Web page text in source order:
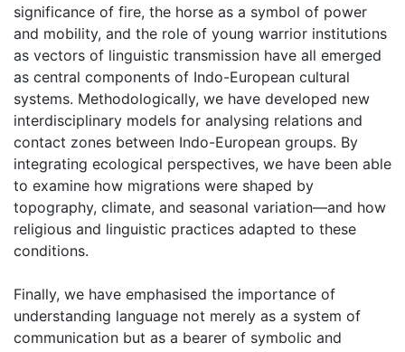
significance of fire, the horse as a symbol of power
and mobility, and the role of young warrior institutions
as vectors of linguistic transmission have all emerged
as central components of Indo-European cultural
systems. Methodologically, we have developed new
interdisciplinary models for analysing relations and
contact zones between Indo-European groups. By
integrating ecological perspectives, we have been able
to examine how migrations were shaped by
topography, climate, and seasonal variation—and how
religious and linguistic practices adapted to these
conditions.
Finally, we have emphasised the importance of
understanding language not merely as a system of
communication but as a bearer of symbolic and